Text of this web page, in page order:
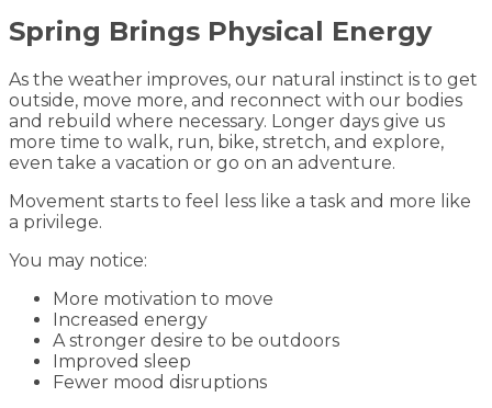
Spring Brings Physical Energy
As the weather improves, our natural instinct is to get
outside, move more, and reconnect with our bodies
and rebuild where necessary. Longer days give us
more time to walk, run, bike, stretch, and explore,
even take a vacation or go on an adventure.
Movement starts to feel less like a task and more like
a privilege.
You may notice:
More motivation to move
Increased energy
A stronger desire to be outdoors
Improved sleep
Fewer mood disruptions